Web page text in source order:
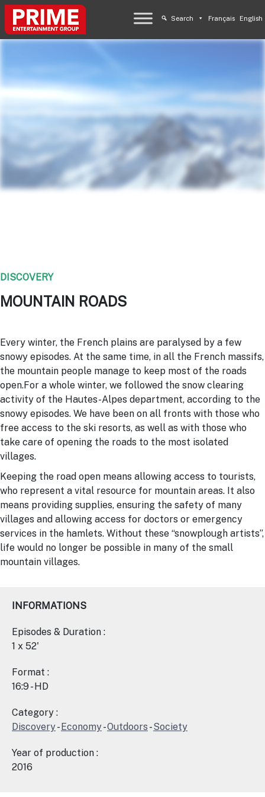
Search Français English
DISCOVERY
MOUNTAIN ROADS
Every winter, the French plains are paralysed by a few
snowy episodes. At the same time, in all the French massifs,
the mountain people manage to keep most of the roads
open.For a whole winter, we followed the snow clearing
activity of the Hautes-Alpes department, according to the
snowy episodes. We have been on all fronts with those who
free access to the ski resorts, as well as with those who
take care of opening the roads to the most isolated
villages.
Keeping the road open means allowing access to tourists,
who represent a vital resource for mountain areas. It also
means providing supplies, ensuring the safety of many
villages and allowing access for doctors or emergency
services in the hamlets. Without these “snowplough artists”,
life would no longer be possible in many of the small
mountain villages.
INFORMATIONS
Episodes & Duration :
1 x 52'
Format :
16:9 - HD
Category :
Discovery-Economy-Outdoors -Society
Year of production :
2016